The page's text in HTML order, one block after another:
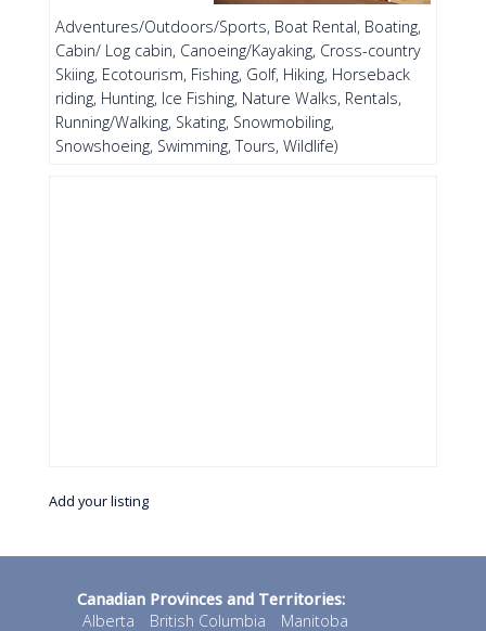
Adventures/Outdoors/Sports, Boat Rental, Boating,
Cabin/ Log cabin, Canoeing/Kayaking, Cross-country
Skiing, Ecotourism, Fishing, Golf, Hiking, Horseback
riding, Hunting, Ice Fishing, Nature Walks, Rentals,
Running/Walking, Skating, Snowmobiling,
Snowshoeing, Swimming, Tours, Wildlife)
Add your listing
Canadian Provinces and Territories:
Alberta
British Columbia Manitoba